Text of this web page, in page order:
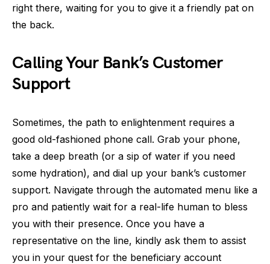
right there, waiting for you to give it a friendly pat on
the back.
Calling Your Bank’s Customer
Support
Sometimes, the path to enlightenment requires a
good old-fashioned phone call. Grab your phone,
take a deep breath (or a sip of water if you need
some hydration), and dial up your bank’s customer
support. Navigate through the automated menu like a
pro and patiently wait for a real-life human to bless
you with their presence. Once you have a
representative on the line, kindly ask them to assist
you in your quest for the beneficiary account